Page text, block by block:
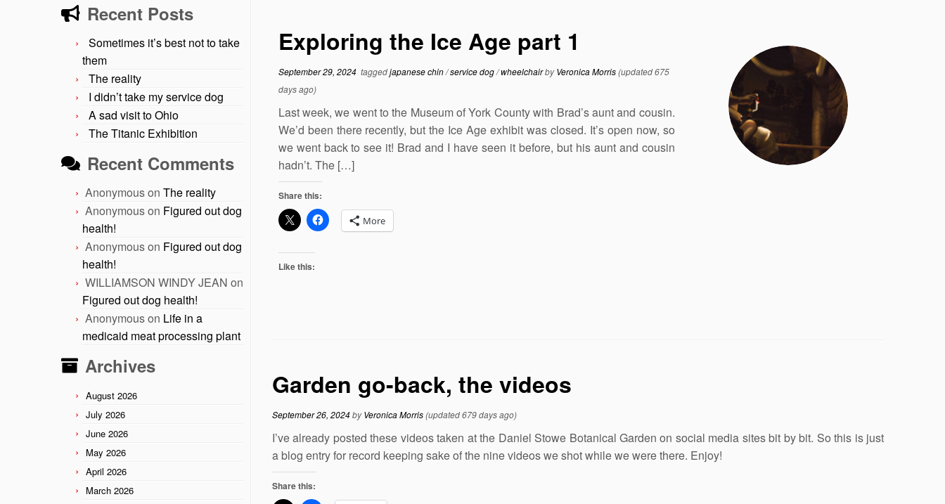
Recent Posts
Sometimes it’s best not to take
them
The reality
I didn’t take my service dog
A sad visit to Ohio
The Titanic Exhibition
Recent Comments
Anonymouson The reality
Anonymouson Figured out dog
health!
Anonymouson Figured out dog
health!
WILLIAMSON WINDY JEAN on
Figured out dog health!
Anonymouson Life in a
medicaid meat processing plant
Archives
August 2026
July 2026
June 2026
May 2026
April 2026
March 2026
Exploring the Ice Age part 1
September 29, 2024taggedjapanese chin/service dog/wheelchairbyVeronica Morris(updated 675
days ago)
Last week, we went to the Museum of York County with Brad’s aunt and cousin.
We’d been there recently, but the Ice Age exhibit was closed. It’s open now, so
we went back to see it! Brad and I have seen it before, but his aunt and cousin
hadn’t. The […]
Share this:
More
Like this:
Garden go-back, the videos
September 26, 2024byVeronica Morris(updated 679 days ago)
I’ve already posted these videos taken at the Daniel Stowe Botanical Garden on social media sites bit by bit. So this is just
a blog entry for record keeping sake of the nine videos we shot while we were there. Enjoy!
Share this: